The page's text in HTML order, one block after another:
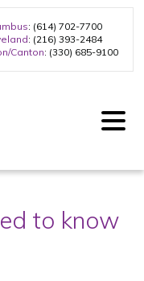
: (614) 702-7700
: (216) 393-2484
Canton: (330) 685-9100
to know